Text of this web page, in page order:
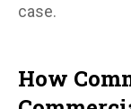
case.
How